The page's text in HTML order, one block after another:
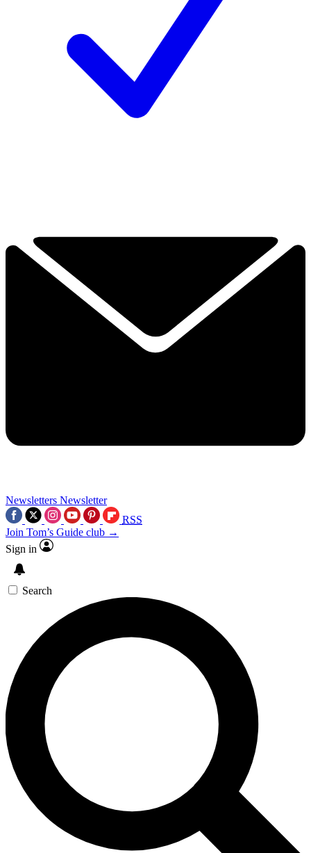
Newsletters Newsletter
RSS
Join Tom’s Guide club →
Sign in
Search